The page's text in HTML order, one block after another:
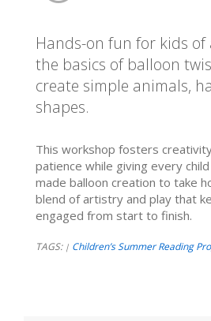
Hands-on fun for kids of
the basics of balloon
create simple animals,
shapes.
This workshop fosters
patience while giving every
made balloon creation to take
blend of artistry and play that
engaged from start to finish.
TAGS: | Children’s Summer Reading